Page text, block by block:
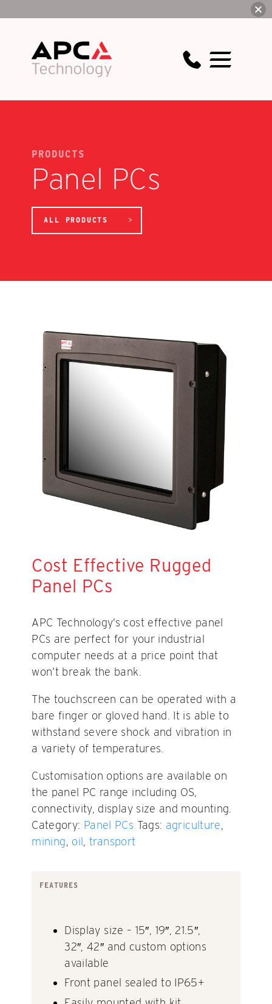
PRODUCTS
Panel PCs
ALL PRODUCTS
Cost Effective Rugged
Panel PCs
APC Technology’s cost effective panel
PCs are perfect for your industrial
computer needs at a price point that
won’t break the bank.
The touchscreen can be operated with a
bare finger or gloved hand. It is able to
withstand severe shock and vibration in
a variety of temperatures.
Customisation options are available on
the panel PC range including OS,
connectivity, display size and mounting.
Category: Panel PCs Tags: agriculture
mining oil ,transport
FEATURES
Display size – 15″, 19″, 21.5″,
32″, 42″ and custom options
available
Front panel sealed to IP65+